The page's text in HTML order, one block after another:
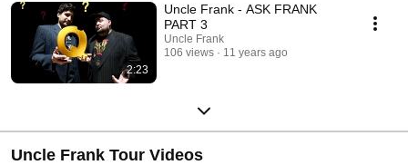
2:23
Uncle Frank - ASK FRANK
PART 3
Uncle Frank
106 views
11 years ago
Uncle Frank Tour Videos